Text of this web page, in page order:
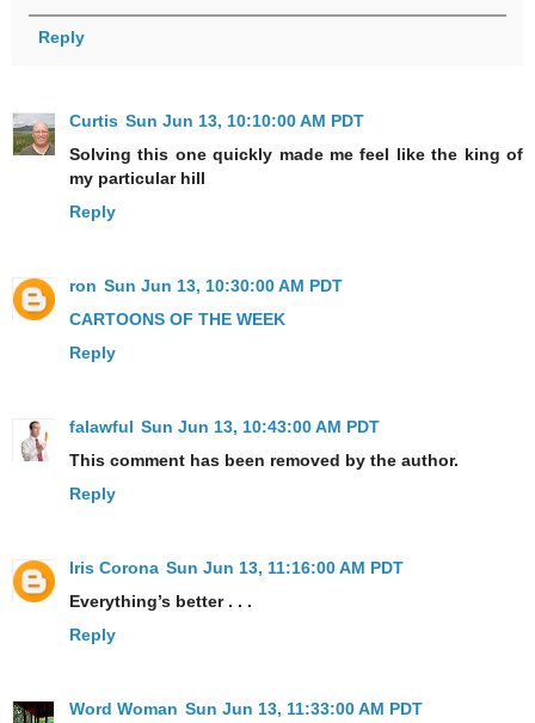
Reply
Curtis Sun Jun 13, 10:10:00 AM PDT
Solving this one quickly made me feel like the king of
my particular hill
Reply
ron Sun Jun 13, 10:30:00 AM PDT
CARTOONS OF THE WEEK
Reply
falawful Sun Jun 13, 10:43:00 AM PDT
This comment has been removed by the author.
Reply
Iris Corona Sun Jun 13, 11:16:00 AM PDT
Everything’s better . . .
Reply
Word Woman Sun Jun 13, 11:33:00 AM PDT